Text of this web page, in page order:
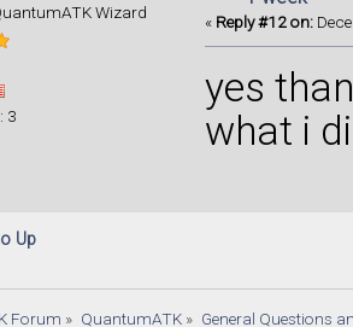
Wizard
3
« Reply #12 on:
yes
what i
Up
Forum » QuantumATK» General Questions